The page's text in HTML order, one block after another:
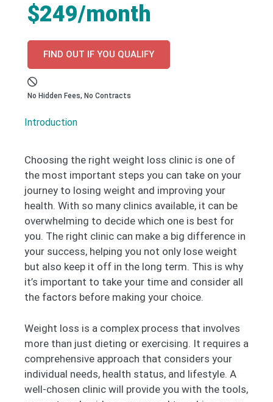
$249/month
FIND OUT IF YOU QUALIFY
No Hidden Fees, No Contracts
Introduction
Choosing the right weight loss clinic is one of
the most important steps you can take on your
journey to losing weight and improving your
health. With so many clinics available, it can be
overwhelming to decide which one is best for
you. The right clinic can make a big difference in
your success, helping you not only lose weight
but also keep it off in the long term. This is why
it’s important to take your time and consider all
the factors before making your choice.
Weight loss is a complex process that involves
more than just dieting or exercising. It requires a
comprehensive approach that considers your
individual needs, health status, and lifestyle. A
well-chosen clinic will provide you with the tools,